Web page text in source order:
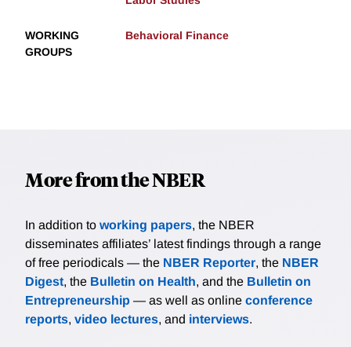
WORKING
GROUPS
Behavioral Finance
More from the NBER
In addition to working papers, the NBER
disseminates affiliates’ latest findings through a range
of free periodicals — the NBER Reporter, the NBER
Digest, the Bulletin on Health, and the Bulletin on
Entrepreneurship — as well as online conference
reports, video lectures, and interviews.